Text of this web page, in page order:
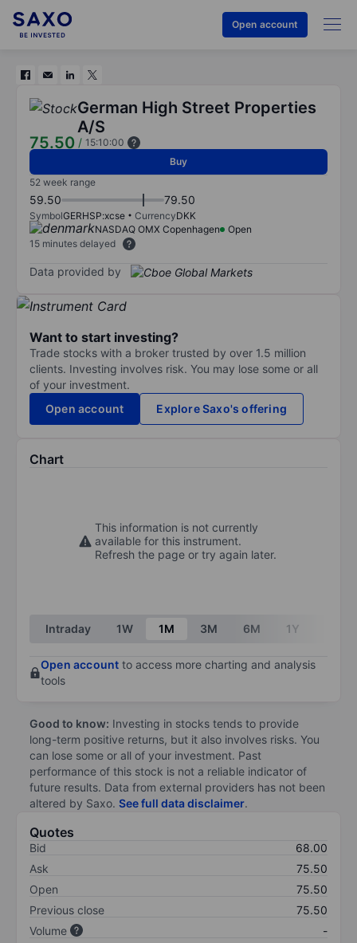
Open account
German High Street Properties
A/S
75.50 / 15:10:00
Buy
52 week range
59.50 79.50
SymbolGERHSP:xcse CurrencyDKK
NASDAQ OMX Copenhagen
Open
15 minutes delayed
Data provided by
Want to start investing?
Trade stocks with a broker trusted by over 1.5 million
clients. Investing involves risk. You may lose some or all
of your investment.
Open account
Explore Saxo's offering
Chart
This information is not currently
available for this instrument.
Refresh the page or try again later.
Intraday 1W 1M 3M 6M 1Y
Open account to access more charting and analysis
tools
Good to know: Investing in stocks tends to provide
long-term positive returns, but it also involves risks. You
can lose some or all of your investment. Past
performance of this stock is not a reliable indicator of
future results. Data from external providers has not been
altered by Saxo. See full data disclaimer.
Quotes
Bid
68.00
Ask
75.50
Open
75.50
Previous close
75.50
Volume
-